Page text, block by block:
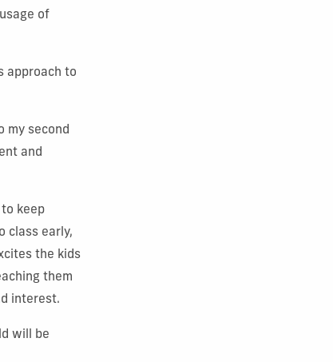
of
approach to
my second
and
keep
class early,
the kids
them
interest.
will be